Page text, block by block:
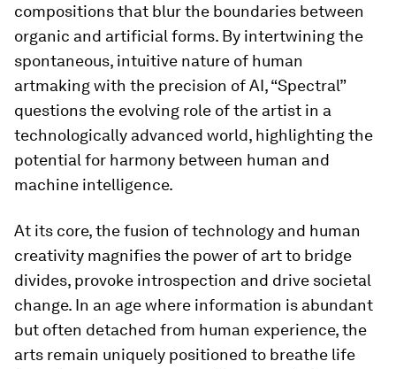
compositions that blur the boundaries between
organic and artificial forms. By intertwining the
spontaneous, intuitive nature of human
artmaking with the precision of AI, “Spectral”
questions the evolving role of the artist in a
technologically advanced world, highlighting the
potential for harmony between human and
machine intelligence.
At its core, the fusion of technology and human
creativity magnifies the power of art to bridge
divides, provoke introspection and drive societal
change. In an age where information is abundant
but often detached from human experience, the
arts remain uniquely positioned to breathe life